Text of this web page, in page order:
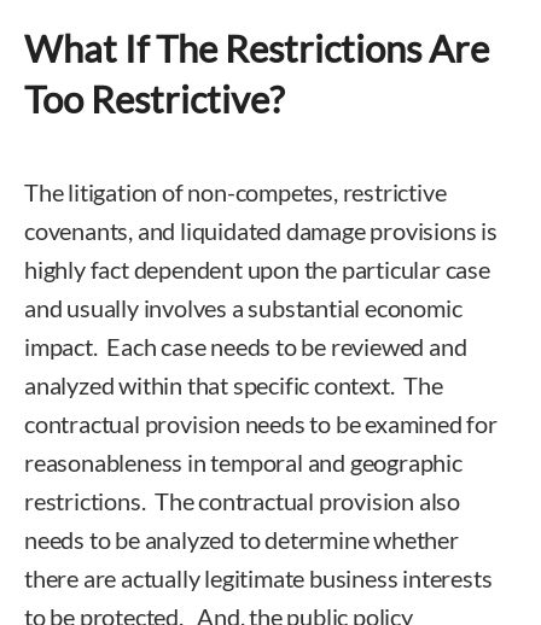
What If The Restrictions Are
Too Restrictive?
The litigation of non-competes, restrictive
covenants, and liquidated damage provisions is
highly fact dependent upon the particular case
and usually involves a substantial economic
impact. Each case needs to be reviewed and
analyzed within that specific context. The
contractual provision needs to be examined for
reasonableness in temporal and geographic
restrictions. The contractual provision also
needs to be analyzed to determine whether
there are actually legitimate business interests
to be protected. And, the public policy